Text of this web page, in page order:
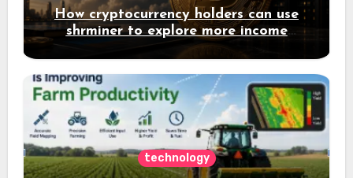
How cryptocurrency holders can use
shrminer to explore more income
opportunities and easily Easily achieve
a 4% daily increase in your digital
assets
technology